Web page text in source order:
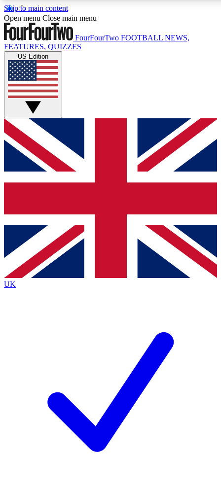
Skip to main content
17
MEMBER FEATURES
Live Q&A Sessions
Weekly interactive sessions
GET CLUB ACCESS QUICK
For the quickest way to join, simply enter your email below
and get access. We will send a confirmation and sign you
up to our newsletter to keep you updated on all your
Contact me with news and offers from other Future brands
By submitting your information you agree to the Terms & Conditions
Privacy Policy
and are aged 16 or over.
Open menu Close main menu
FourFourTwo FOOTBALL NEWS,
FEATURES, QUIZZES
US Edition
UK